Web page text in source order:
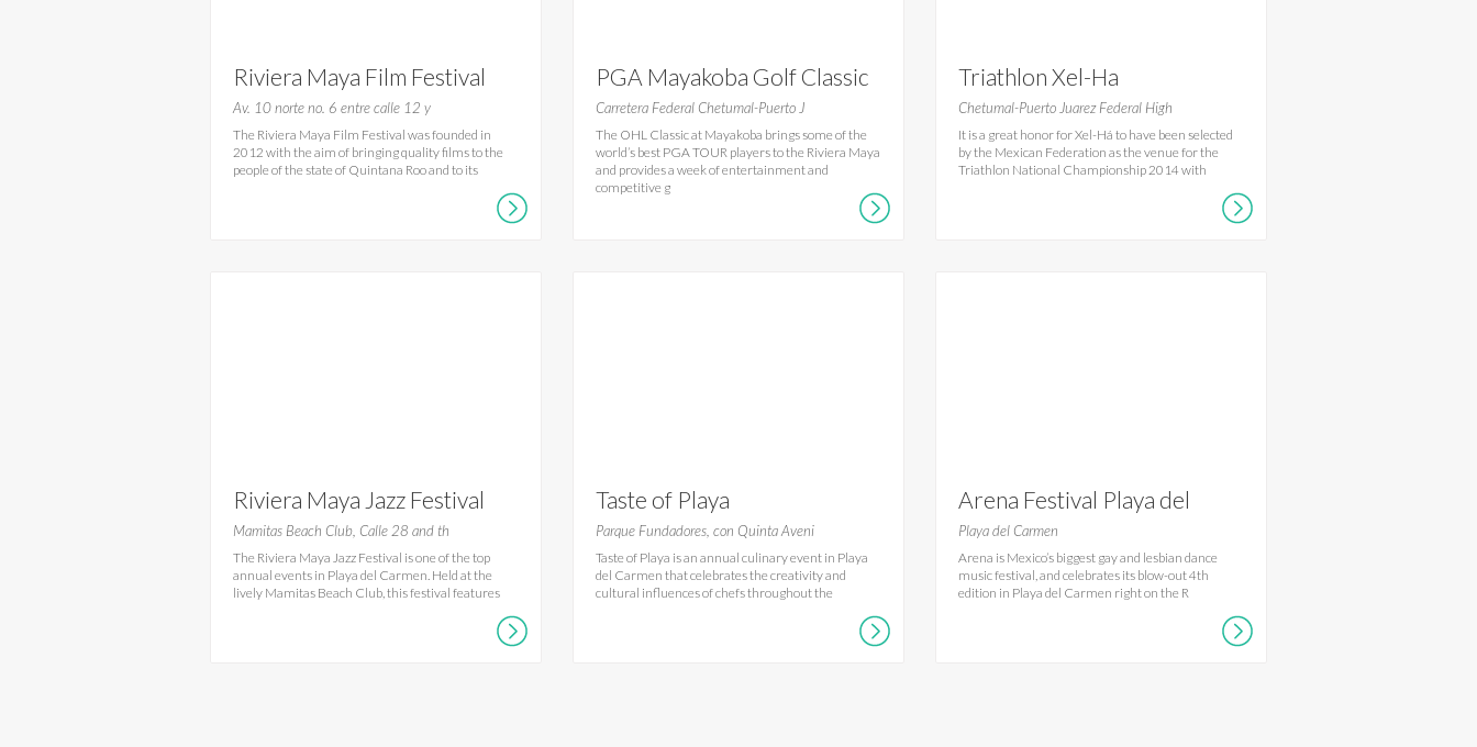
Riviera Maya Film Festival
2016- RMFF Playa del
Carmen
Av. 10 norte no. 6 entre calle 12 y
The Riviera Maya Film Festival was founded in
2012 with the aim of bringing quality films to the
people of the state of Quintana Roo and to its
PGA Mayakoba Golf Classic
Carretera Federal Chetumal-Puerto J
The OHL Classic at Mayakoba brings some of the
world’s best PGA TOUR players to the Riviera Maya
and provides a week of entertainment and
competitive g
Triathlon Xel-Ha
Chetumal-Puerto Juarez Federal High
It is a great honor for Xel-Há to have been selected
by the Mexican Federation as the venue for the
Triathlon National Championship 2014 with
Riviera Maya Jazz Festival
Mamitas Beach Club, Calle 28 and th
The Riviera Maya Jazz Festival is one of the top
annual events in Playa del Carmen. Held at the
lively Mamitas Beach Club, this festival features
Taste of Playa
Parque Fundadores, con Quinta Aveni
Taste of Playa is an annual culinary event in Playa
del Carmen that celebrates the creativity and
cultural influences of chefs throughout the
Arena Festival Playa del
Carmen
Playa del Carmen
Arena is Mexico’s biggest gay and lesbian dance
music festival, and celebrates its blow-out 4th
edition in Playa del Carmen right on the R